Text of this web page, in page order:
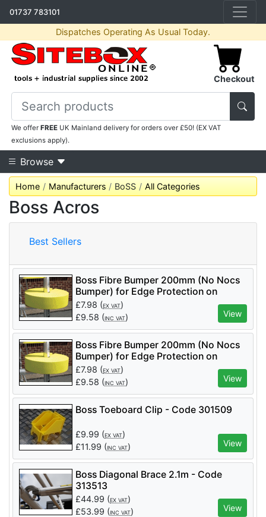
01737 783101
Dispatches Operating As Usual Today.
Checkout
We offerFREE UK Mainland delivery for orders over £50! (EX VAT
exclusions apply).
Browse
Home Manufacturers BoSS All Categories
Boss Acros
Best Sellers
Boss Fibre Bumper 200mm (No Nocs
Bumper) for Edge Protection on
Podiums and Towers
£7.98 (EX VAT)
£9.58 (INC VAT) View
Boss Fibre Bumper 200mm (No Nocs
Bumper) for Edge Protection on
Podiums and Towers
£7.98 (EX VAT)
£9.58 (INC VAT) View
Boss Toeboard Clip - Code 301509
£9.99 (EX VAT)
£11.99 (INC VAT) View
Boss Diagonal Brace 2.1m - Code
313513
£44.99 (EX VAT)
£53.99 (INC VAT) View